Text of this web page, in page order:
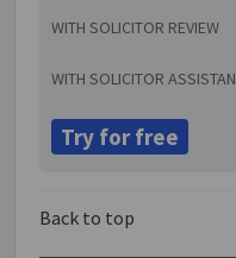
specifications, it
to provide the
WITH SOLICITOR REVIEW
WITH SOLICITOR
Try for free
Back to top